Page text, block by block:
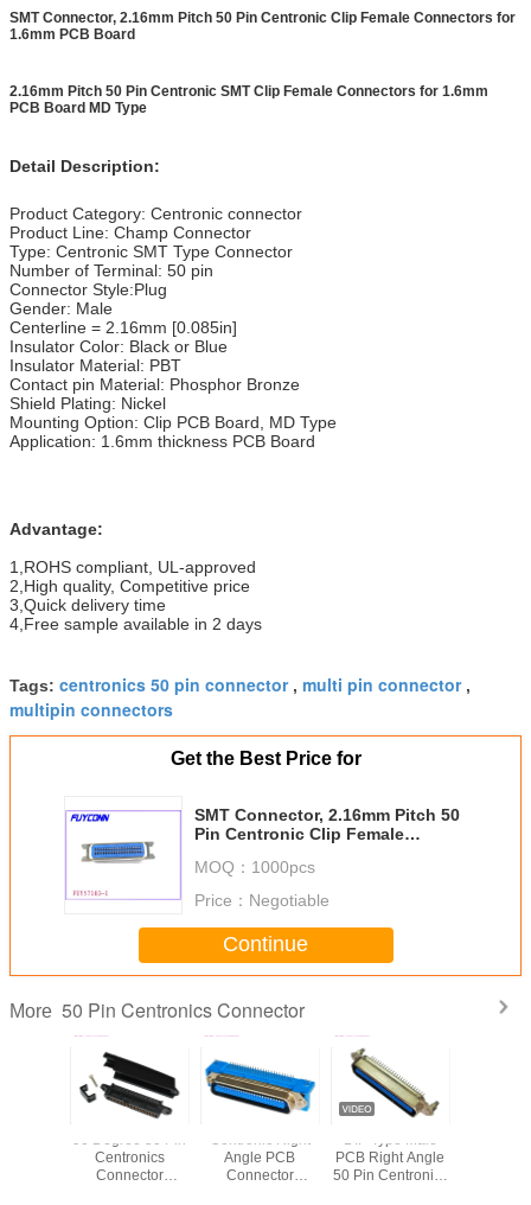
SMT Connector, 2.16mm Pitch 50 Pin Centronic Clip Female Connectors for
1.6mm PCB Board
2.16mm Pitch 50 Pin Centronic SMT Clip Female Connectors for 1.6mm
PCB Board MD Type
Detail Description:
Product Category: Centronic connector
Product Line: Champ Connector
Type: Centronic SMT Type Connector
Number of Terminal: 50 pin
Connector Style:Plug
Gender: Male
Centerline = 2.16mm [0.085in]
Insulator Color: Black or Blue
Insulator Material: PBT
Contact pin Material: Phosphor Bronze
Shield Plating: Nickel
Mounting Option: Clip PCB Board, MD Type
Application: 1.6mm thickness PCB Board
Advantage:
1,ROHS compliant, UL-approved
2,High quality, Competitive price
3,Quick delivery time
4,Free sample available in 2 days
Tags: centronics 50 pin connector, multi pin connector,
multipin connectors
Get the Best Price for
SMT Connector, 2.16mm Pitch 50
Pin Centronic Clip Female
MOQ： 1000pcs
Price： Negotiable
Continue
More 50 Pin Centronics Connector
90 Degree 50 Pin
Centronics
Connector
Centronic Right
Angle PCB
Connector
DIP Type Male
PCB Right Angle
50 Pin Centronics